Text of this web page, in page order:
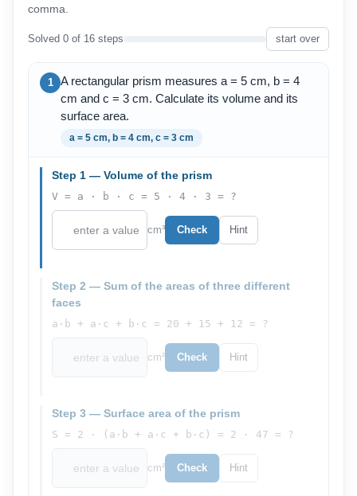
comma.
Solved 0 of 16 steps start over
1
A rectangular prism measures a = 5 cm, b = 4
cm and c = 3 cm. Calculate its volume and its
surface area.
a = 5 cm, b = 4 cm, c = 3 cm
Step 1 — Volume of the prism
V = a · b · c = 5 · 4 · 3 = ?
cm³ Check Hint
Step 2 — Sum of the areas of three different
faces
a·b + a·c + b·c = 20 + 15 + 12 = ?
cm² Check Hint
Step 3 — Surface area of the prism
S = 2 · (a·b + a·c + b·c) = 2 · 47 = ?
cm² Check Hint